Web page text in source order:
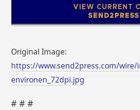
Original Image:
https://www.send2press.com/wire/
environen_72dpi.jpg
# # #